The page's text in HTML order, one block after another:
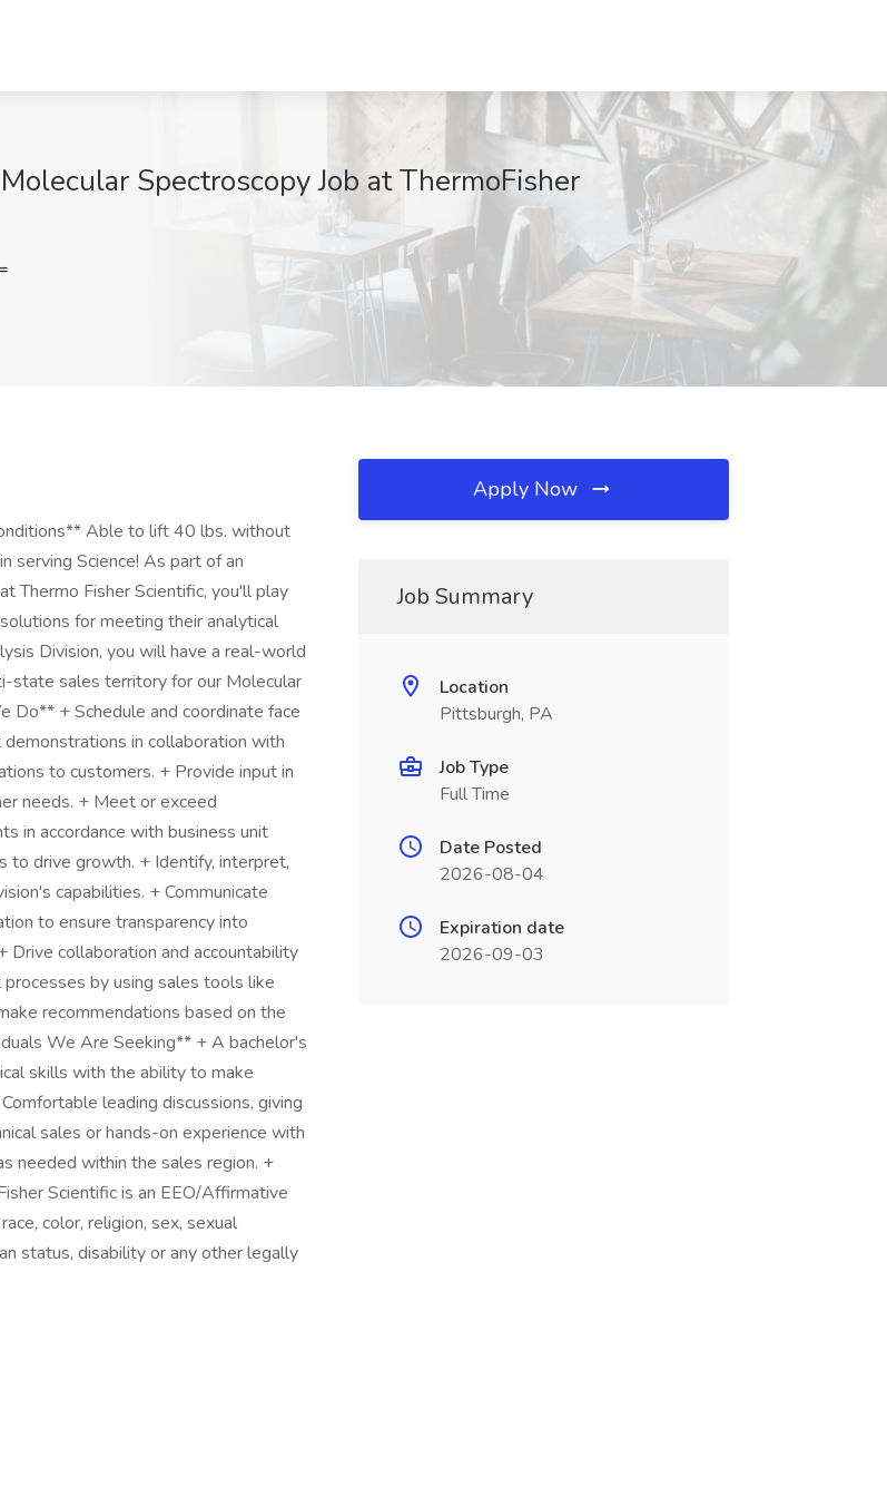
Spectroscopy Job at ThermoFisher
Able to lift 40 lbs. without
serving Science! As part of an
Thermo Fisher Scientific, you'll play
for meeting their analytical
Division, you will have a real-world
state sales territory for our Molecular
Do** + Schedule and coordinate face
in collaboration with
to customers. + Provide input in
needs. + Meet or exceed
in accordance with business unit
to drive growth. + Identify, interpret,
capabilities. + Communicate
to ensure transparency into
Drive collaboration and accountability
by using sales tools like
recommendations based on the
We Are Seeking** + A bachelor's
skills with the ability to make
leading discussions, giving
sales or hands-on experience with
needed within the sales region. +
Scientific is an EEO/Affirmative
color, religion, sex, sexual
status, disability or any other legally
Apply Now
Job Summary
Location
Pittsburgh, PA
Job Type
Full Time
Date Posted
2026-08-04
Expiration date
2026-09-03